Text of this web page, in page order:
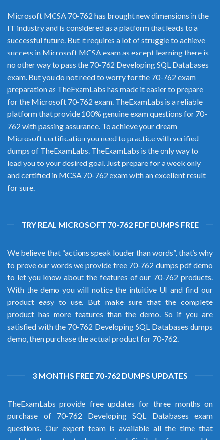
Microsoft MCSA 70-762 has brought new dimensions in the
IT industry and is considered as a platform that leads to a
successful future. But it requires a lot of struggle to achieve
success in Microsoft MCSA exam as except learning there is
no other way to pass the 70-762 Developing SQL Databases
exam. But you do not need to worry for the 70-762 exam
preparation as TheExamLabs has made it easier to prepare
for the Microsoft 70-762 exam. TheExamLabs is a reliable
platform that provide 100% genuine exam questions for 70-
762 with passing assurance. To achieve your dream
Microsoft certification you need to practice with verified
dumps of TheExamLabs. TheExamLabs is the only way to
lead you to your desired goal. Just prepare for a week only
and certified in MCSA 70-762 exam with an excellent result
for sure.
TRY REAL MICROSOFT 70-762 PDF DUMPS FREE
We believe that “actions speak louder than words”, that’s why
to prove our words we provide free 70-762 dumps pdf demo
to let you know about the features of our 70-762 products.
With the demo you will notice the intuitive UI and find our
product easy to use. But make sure that the complete
product has more features than the demo. So if you are
satisfied with the 70-762 Developing SQL Databases dumps
demo, then purchase the actual product for 70-762.
3 MONTHS FREE 70-762 DUMPS UPDATES
TheExamLabs provide free updates for three months on
purchase of 70-762 Developing SQL Databases exam
questions. Our expert team is available all the time that